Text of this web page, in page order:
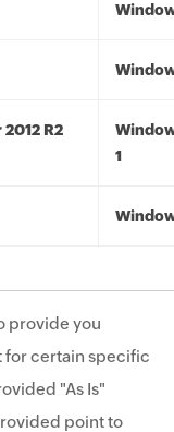
R2
1
provide you
for certain specific
"As Is"
point to